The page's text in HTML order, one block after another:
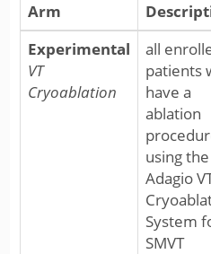
Arm
Experimental
VT
Cryoablation
all
patients
have a
ablation
using the
Adagio
System
SMVT